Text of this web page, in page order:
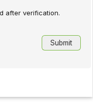
after verification.